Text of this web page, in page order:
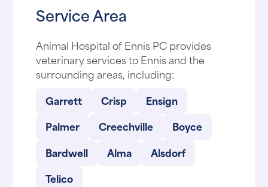
Service Area
Animal Hospital of Ennis PC provides
veterinary services to Ennis and the
surrounding areas, including:
Garrett
Crisp
Ensign
Palmer
Creechville
Boyce
Bardwell
Alma
Alsdorf
Telico